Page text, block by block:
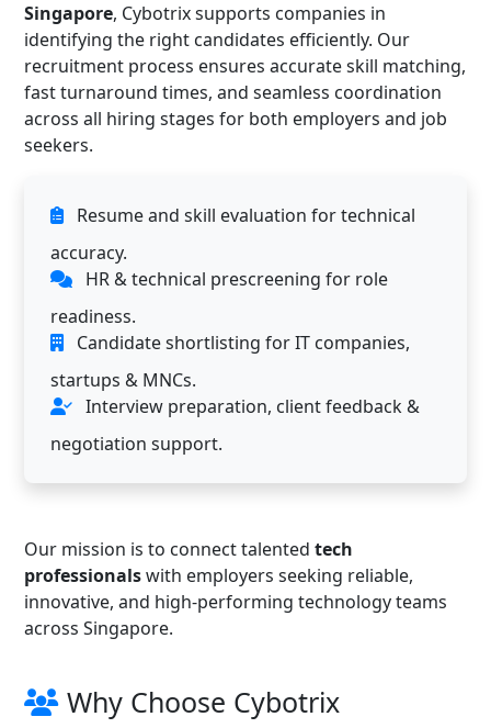
Singapore, Cybotrix supports companies in
identifying the right candidates efficiently. Our
recruitment process ensures accurate skill matching,
fast turnaround times, and seamless coordination
across all hiring stages for both employers and job
seekers.
Resume and skill evaluation for technical
accuracy.
HR & technical prescreening for role
readiness.
Candidate shortlisting for IT companies,
startups & MNCs.
Interview preparation, client feedback &
negotiation support.
Our mission is to connect talented tech
professionalswith employers seeking reliable,
innovative, and high-performing technology teams
across Singapore.
Why Choose Cybotrix